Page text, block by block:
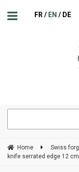
FR EN DE
Home Swiss
knife serrated edge 12